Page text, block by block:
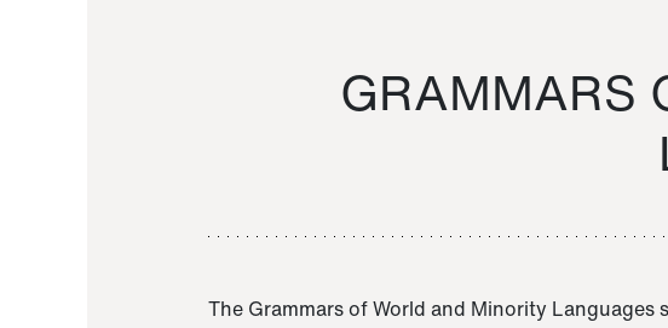
GRAMMARS
The Grammars of World and Minority Languages